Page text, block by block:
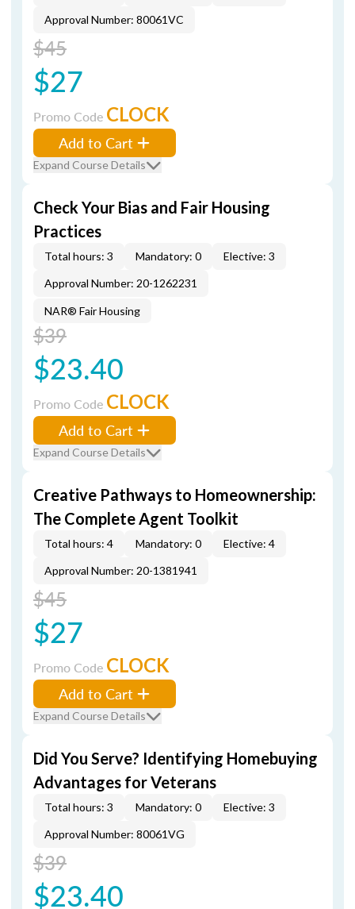
Approval Number: 80061VC
$45
$27
Promo Code CLOCK
Add to Cart
Expand Course Details
Check Your Bias and Fair Housing
Practices
Total hours: 3 Mandatory: 0
Elective: 3
Approval Number: 20-1262231
NAR® Fair Housing
$39
$23.40
Promo Code CLOCK
Add to Cart
Expand Course Details
Creative Pathways to Homeownership:
The Complete Agent Toolkit
Total hours: 4 Mandatory: 0
Elective: 4
Approval Number: 20-1381941
$45
$27
Promo Code CLOCK
Add to Cart
Expand Course Details
Did You Serve? Identifying Homebuying
Advantages for Veterans
Total hours: 3 Mandatory: 0
Elective: 3
Approval Number: 80061VG
$39
$23.40